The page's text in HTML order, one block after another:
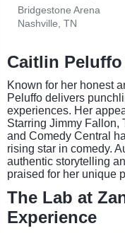
Bridgestone Arena
Nashville, TN
Caitlin
Known for her honest
Peluffo delivers
experiences. Her
Starring Jimmy Fallon,
and Comedy Central
rising star in comedy.
authentic storytelling
praised for her unique
The Lab at
Experience